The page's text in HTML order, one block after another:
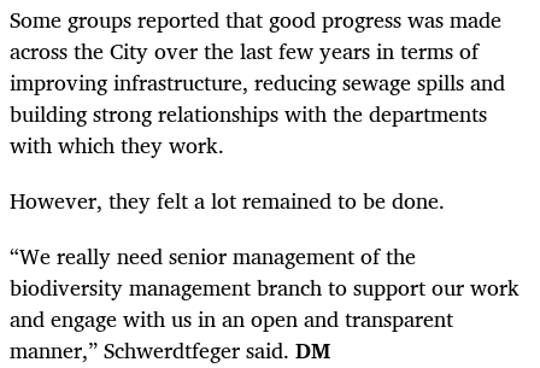
Some groups reported that good progress was made
across the City over the last few years in terms of
improving infrastructure, reducing sewage spills and
building strong relationships with the departments
with which they work.
However, they felt a lot remained to be done.
“We really need senior management of the
biodiversity management branch to support our work
and engage with us in an open and transparent
manner,” Schwerdtfeger said. DM